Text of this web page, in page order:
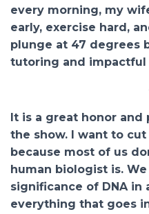
every morning, my
early, exercise hard,
plunge at 47 degrees
tutoring and impactful
It is a great honor and
the show. I want to
because most of us
human biologist is.
significance of DNA in
everything that goes